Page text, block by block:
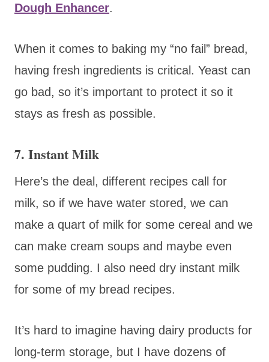
Dough Enhancer.
When it comes to baking my “no fail” bread,
having fresh ingredients is critical. Yeast can
go bad, so it’s important to protect it so it
stays as fresh as possible.
7. Instant Milk
Here’s the deal, different recipes call for
milk, so if we have water stored, we can
make a quart of milk for some cereal and we
can make cream soups and maybe even
some pudding. I also need dry instant milk
for some of my bread recipes.
It’s hard to imagine having dairy products for
long-term storage, but I have dozens of